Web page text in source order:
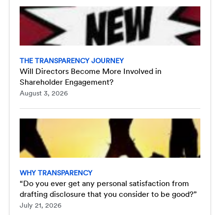
THE TRANSPARENCY JOURNEY
Will Directors Become More Involved in
Shareholder Engagement?
August 3, 2026
WHY TRANSPARENCY
“Do you ever get any personal satisfaction from
drafting disclosure that you consider to be good?”
July 21, 2026